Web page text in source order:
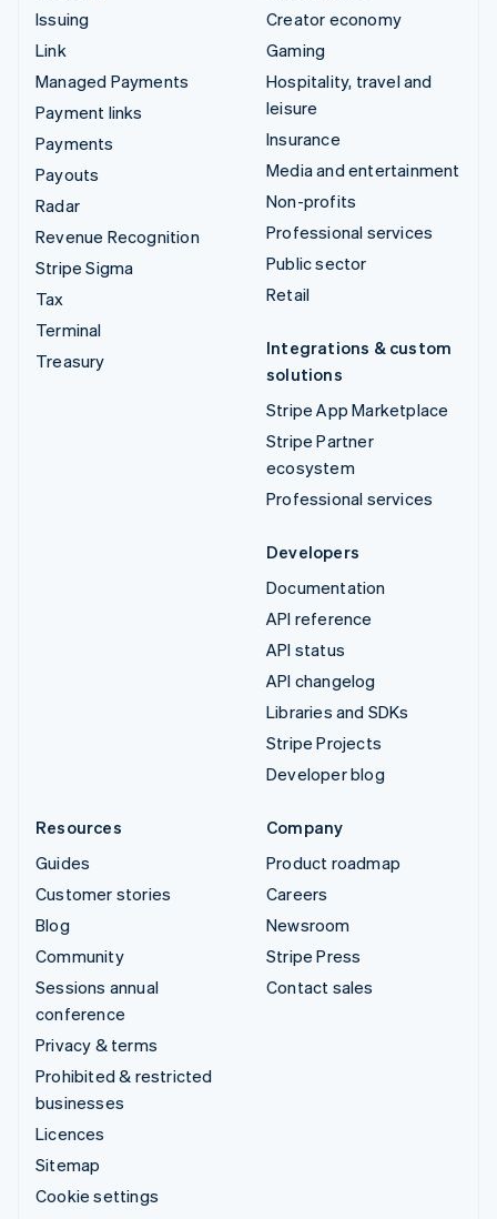
Issuing
Link
Managed Payments
Payment links
Payments
Payouts
Radar
Revenue Recognition
Stripe Sigma
Tax
Terminal
Treasury
Creator economy
Gaming
Hospitality, travel and
leisure
Insurance
Media and entertainment
Non-profits
Professional services
Public sector
Retail
Integrations & custom
solutions
Stripe App Marketplace
Stripe Partner
ecosystem
Professional services
Developers
Documentation
API reference
API status
API changelog
Libraries and SDKs
Stripe Projects
Developer blog
Resources
Guides
Customer stories
Blog
Community
Sessions annual
conference
Privacy & terms
Prohibited & restricted
businesses
Licences
Sitemap
Cookie settings
Company
Product roadmap
Careers
Newsroom
Stripe Press
Contact sales